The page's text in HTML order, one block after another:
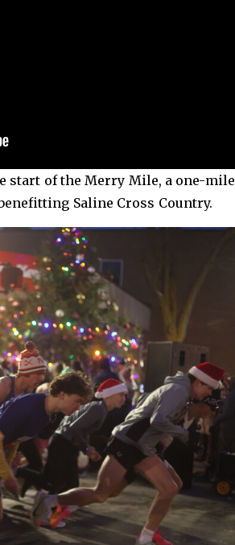
start of the Merry Mile, a one-mile
Saline Cross Country.